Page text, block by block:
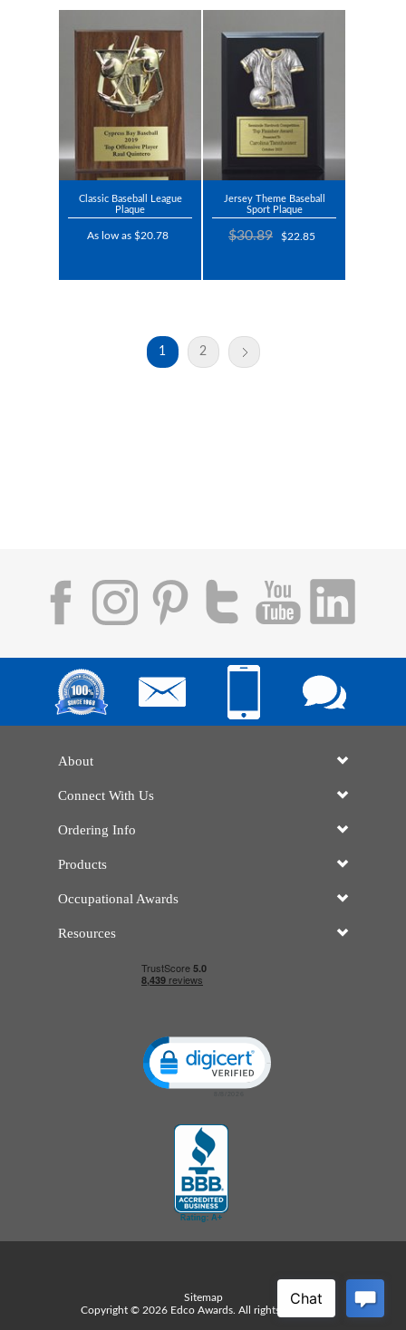
Classic Baseball League
Plaque
As low as $20.78
Jersey Theme Baseball
Sport Plaque
$30.89 $22.85
1 2
About
Connect With Us
Ordering Info
Products
Occupational Awards
Resources
Click to open certificate verification
Sitemap
Copyright © 2026 Edco Awards. All rights reserved.